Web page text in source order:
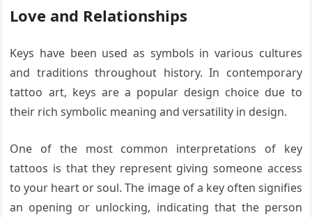
Love and Relationships
Keys have been used as symbols in various cultures
and traditions throughout history. In contemporary
tattoo art, keys are a popular design choice due to
their rich symbolic meaning and versatility in design.
One of the most common interpretations of key
tattoos is that they represent giving someone access
to your heart or soul. The image of a key often signifies
an opening or unlocking, indicating that the person